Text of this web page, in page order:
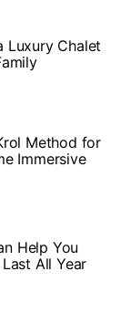
Luxury Chalet
Method for
Immersive
Help You
All Year